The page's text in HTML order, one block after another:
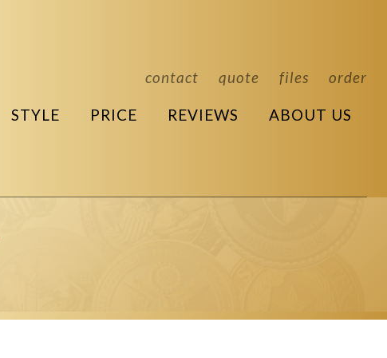
contact quote files order
STYLE PRICE REVIEWS ABOUT US